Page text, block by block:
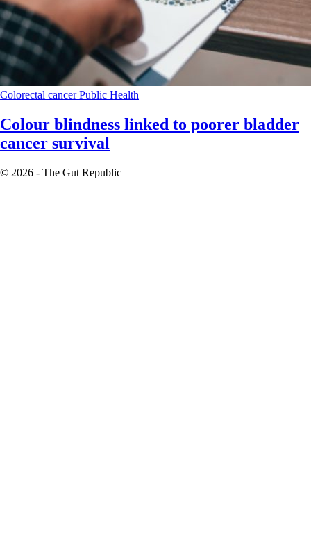
Colorectal cancerPublic Health
Colour blindness linked to poorer bladder
cancer survival
© 2026 - The Gut Republic